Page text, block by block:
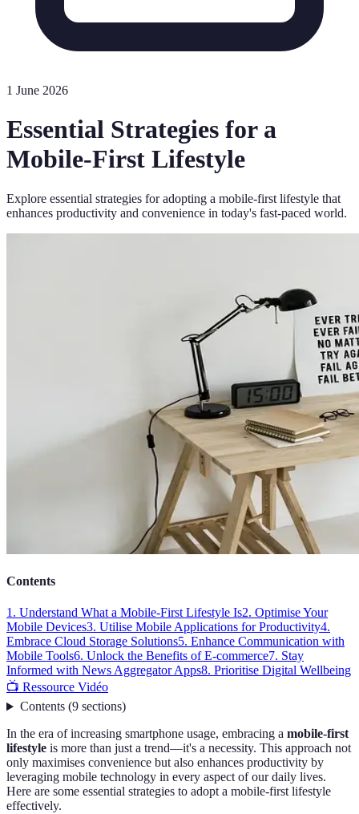
1 June 2026
Essential Strategies for a
Mobile-First Lifestyle
Explore essential strategies for adopting a mobile-first lifestyle that
enhances productivity and convenience in today's fast-paced world.
Contents
1. Understand What a Mobile-First Lifestyle Is2. Optimise Your
Mobile Devices3. Utilise Mobile Applications for Productivity4.
Embrace Cloud Storage Solutions5. Enhance Communication with
Mobile Tools6. Unlock the Benefits of E-commerce7. Stay
Informed with News Aggregator Apps8. Prioritise Digital Wellbeing
📺 Ressource Vidéo
Contents(9 sections)
In the era of increasing smartphone usage, embracing a mobile-first
lifestyle is more than just a trend—it's a necessity. This approach not
only maximises convenience but also enhances productivity by
leveraging mobile technology in every aspect of our daily lives.
Here are some essential strategies to adopt a mobile-first lifestyle
effectively.